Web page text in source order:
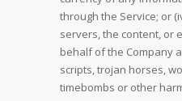
through the Service; or
servers, the content, or
behalf of the Company
scripts, trojan horses,
timebombs or other